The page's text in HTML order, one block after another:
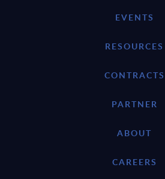
EVENTS
RESOURCES
CONTRACTS
PARTNER
ABOUT
CAREERS